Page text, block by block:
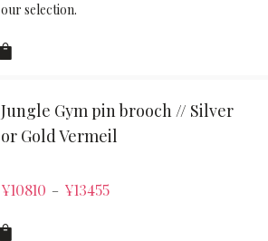
our selection.
Jungle Gym pin brooch // Silver
or Gold Vermeil
¥10810 – ¥13455